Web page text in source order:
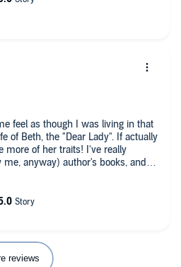
the book?
and her cadence in reading is
reaction to this book? Did it
feel as though I was living in that
of Beth, the "Dear Lady". If actually
more of her traits! I've really
anyway) author's books, and
reviews